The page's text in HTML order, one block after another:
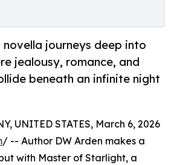
novella journeys deep into
jealousy, romance, and
beneath an infinite night
UNITED STATES, March 6, 2026
/ -- Author DW Arden makes a
with Master of Starlight, a